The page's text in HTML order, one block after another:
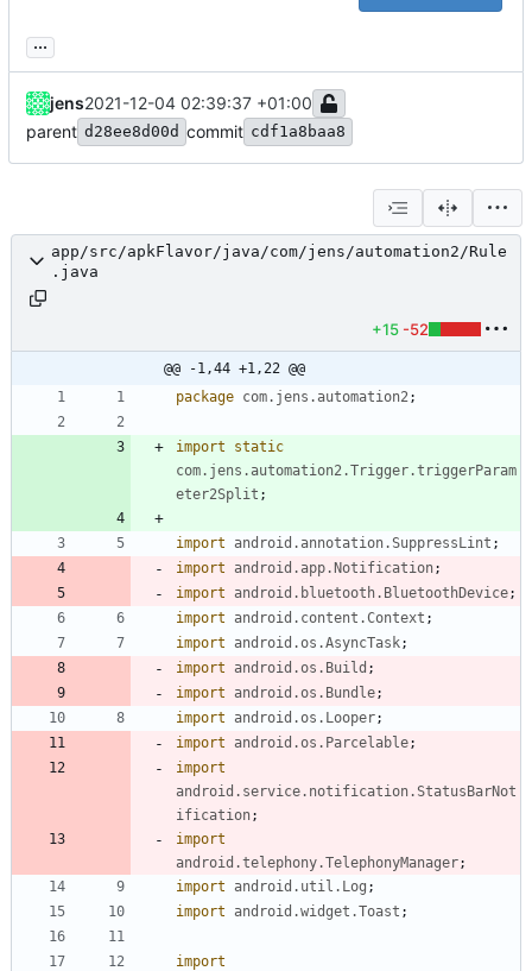
...
jens2021-12-04 02:39:37 +01:00
parent d28ee8d00d commit cdf1a8baa8
app/src/apkFlavor/java/com/jens/automation2/Rule
.java
+15 -52
@@ -1,44 +1,22 @@
package com.jens.automation2 ;
import static
com.jens.automation2.Trigger.triggerParam
eter2Split ;
import android.annotation.SuppressLint ;
import
android.app.Notification;
import
android.bluetooth.BluetoothDevice;
import
android.content.Context ;
import
android.os.AsyncTask;
import
android.os.Build ;
import
android.os.Bundle;
import
android.os.Looper;
import
android.os.Parcelable;
import
android.service.notification.StatusBarNot
ification;
import
android.telephony.TelephonyManager;
import
android.util.Log ;
import
android.widget.Toast ;
import